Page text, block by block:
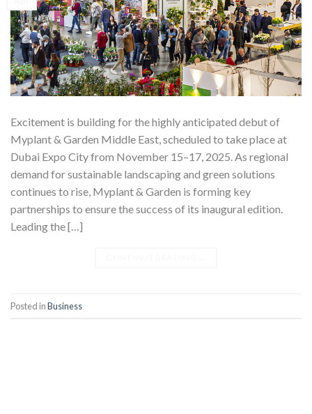
Excitement is building for the highly anticipated debut of
Myplant & Garden Middle East, scheduled to take place at
Dubai Expo City from November 15–17, 2025. As regional
demand for sustainable landscaping and green solutions
continues to rise, Myplant & Garden is forming key
partnerships to ensure the success of its inaugural edition.
Leading the […]
Posted inBusiness